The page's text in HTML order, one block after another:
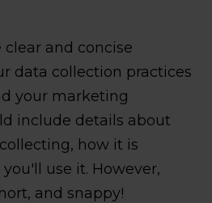
and concise
data collection practices
your marketing
include details about
how it is
use it. However,
and snappy!